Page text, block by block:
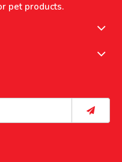
pet products.